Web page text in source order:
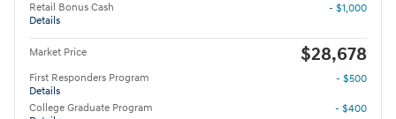
Retail Bonus Cash
Details
- $1,000
Market Price $28,678
First Responders Program
Details
- $500
College Graduate Program
- $400